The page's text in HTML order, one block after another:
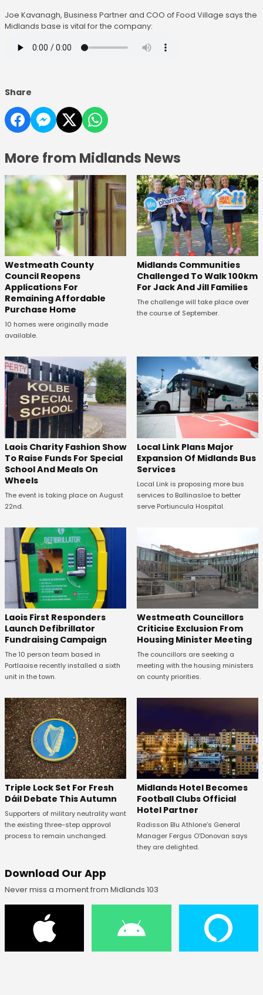
Joe Kavanagh, Business Partner and COO of Food Village says the
Midlands base is vital for the company:
Share
More from Midlands News
Westmeath County
Council Reopens
Applications For
Remaining Affordable
Purchase Home
10 homes were originally made
available.
Midlands Communities
Challenged To Walk 100km
For Jack And Jill Families
The challenge will take place over
the course of September.
Laois Charity Fashion Show
To Raise Funds For Special
School And Meals On
Wheels
The event is taking place on August
22nd.
Local Link Plans Major
Expansion Of Midlands Bus
Services
Local Link is proposing more bus
services to Ballinasloe to better
serve Portiuncula Hospital.
Laois First Responders
Launch Defibrillator
Fundraising Campaign
The 10 person team based in
Portlaoise recently installed a sixth
unit in the town.
Westmeath Councillors
Criticise Exclusion From
Housing Minister Meeting
The councillors are seeking a
meeting with the housing ministers
on county priorities.
Triple Lock Set For Fresh
Dáil Debate This Autumn
Supporters of military neutrality want
the existing three-step approval
process to remain unchanged.
Midlands Hotel Becomes
Football Clubs Official
Hotel Partner
Radisson Blu Athlone’s General
Manager Fergus O’Donovan says
they are delighted.
Download Our App
Never miss a moment from Midlands 103